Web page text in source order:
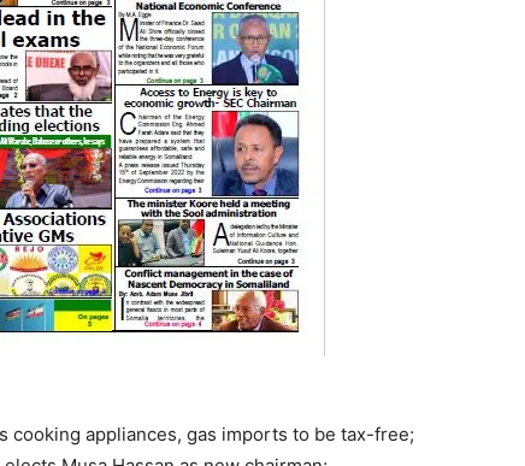
cooking appliances, gas imports to be tax-free;